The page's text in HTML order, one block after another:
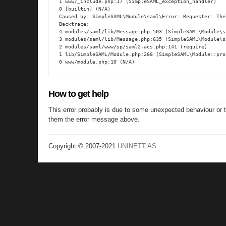
1 www/_include.php:17 (SimpleSAML_exception_handler)
0 [builtin] (N/A)
Caused by: SimpleSAML\Module\saml\Error: Requester:
Backtrace:
4 modules/saml/lib/Message.php:503
3 modules/saml/lib/Message.php:635
2 modules/saml/www/sp/saml2-acs.php:141 (require)
1 lib/SimpleSAML/Module.php:266
0 www/module.php:10 (N/A)
How to get help
This error probably is due to some unexpected behaviour
them the error message above.
Copyright © 2007-2021 UNINETT AS